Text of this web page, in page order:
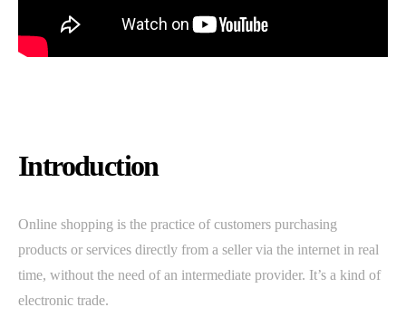
Introduction
Online shopping is the practice of customers purchasing
products or services directly from a seller via the internet in real
time, without the need of an intermediate provider. It’s a kind of
electronic trade.